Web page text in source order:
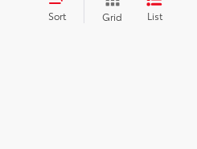
Sort Grid List